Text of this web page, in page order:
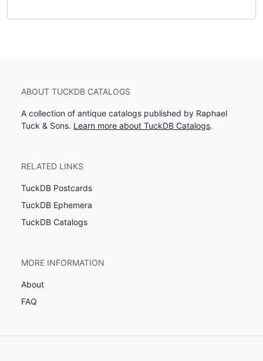
ABOUT TUCKDB CATALOGS
A collection of antique catalogs published by Raphael
Tuck & Sons. Learn more about TuckDB Catalogs.
RELATED LINKS
TuckDB Postcards
TuckDB Ephemera
TuckDB Catalogs
MORE INFORMATION
About
FAQ